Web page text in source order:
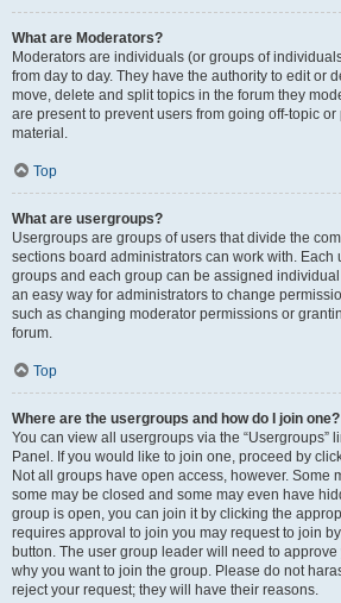
What are Moderators?
Moderators are individuals (or groups of
from day to day. They have the authority to edit or
move, delete and split topics in the forum they
are present to prevent users from going off-topic
material.
Top
What are usergroups?
Usergroups are groups of users that divide the
sections board administrators can work with. Each
groups and each group can be assigned
an easy way for administrators to change
such as changing moderator permissions or
forum.
Top
Where are the usergroups and how do I join one?
You can view all usergroups via the “Usergroups”
Panel. If you would like to join one, proceed by
Not all groups have open access, however. Some
some may be closed and some may even have
group is open, you can join it by clicking the
requires approval to join you may request to join
button. The user group leader will need to
why you want to join the group. Please do not
reject your request; they will have their reasons.